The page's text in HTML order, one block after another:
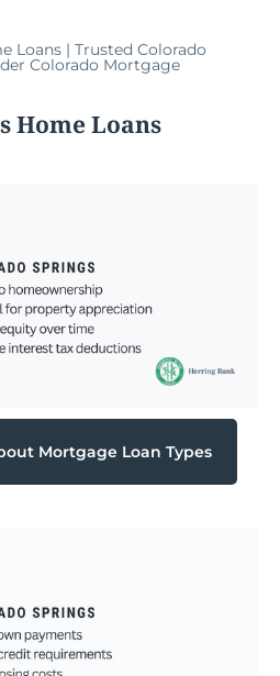
Home Loans
Mortgage Loan Types